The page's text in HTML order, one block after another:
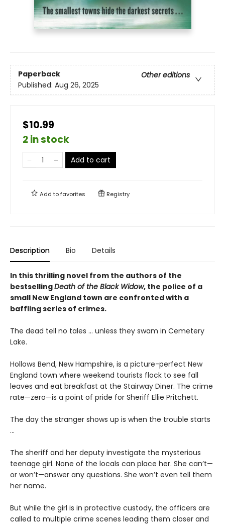
Paperback
Other editions
Published: Aug 26, 2025
$10.99
2 in stock
Add to cart
Add tofavorites Registry
Description Bio Details
In this thrilling novel from the authors of the
bestsellingDeath of the Black Widow, the police of a
small New England town are confronted with a
baffling series of crimes.
The dead tell no tales ... unless they swam in Cemetery
Lake.
Hollows Bend, New Hampshire, is a picture-perfect New
England town where weekend tourists flock to see fall
leaves and eat breakfast at the Stairway Diner. The crime
rate—zero—is a point of pride for Sheriff Ellie Pritchett.
The day the stranger shows up is when the trouble starts
...
The sheriff and her deputy investigate the mysterious
teenage girl. None of the locals can place her. She can’t—
or won’t—answer any questions. She won’t even tell them
her name.
But while the girl is in protective custody, the officers are
called to multiple crime scenes leading them closer and